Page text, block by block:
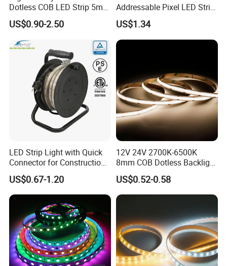
Dotless COB LED Strip 5mm
Width Ra90 LED Tape
US$0.90-2.50
Addressable Pixel LED Strip
Light 12V 24V IP20 IP65
IP67 Smart Control for
Cabinet, Stair, Mirror, DIY
Projects
US$1.34
LED Strip Light with Quick
Connector for Construction
Work Site
US$0.67-1.20
12V 24V 2700K-6500K
8mm COB Dotless Backlight
Pixel Flexible Display
Decoration Lighting Bar
Room Office Smart LED
Strip Light
US$0.52-0.58